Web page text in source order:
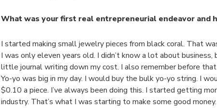
What was your first real entrepreneurial endeavor and
I started making small jewelry pieces from black coral. That
I was only eleven years old. I didn’t know a lot about business,
little journal writing down my cost. I also remember before
Yo-yo was big in my day. I would buy the bulk yo-yo string. I
$0.10 a piece. I’ve always been doing this. I started getting
industry. That’s what I was starting to make some good money.